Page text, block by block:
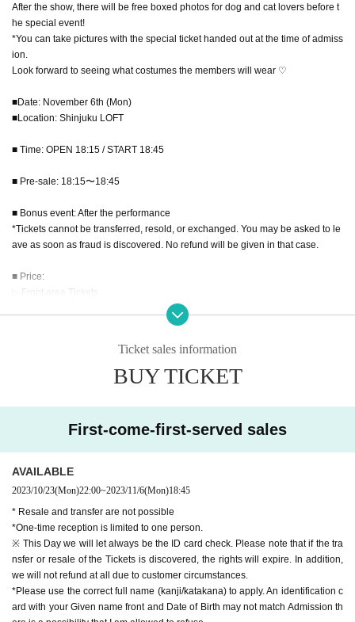
After the show, there will be free boxed photos for dog and cat lovers before t
he special event!
*You can take pictures with the special ticket handed out at the time of admiss
ion.
Look forward to seeing what costumes the members will wear ♡
■Date: November 6th (Mon)
■Location: Shinjuku LOFT
■ Time: OPEN 18:15 / START 18:45
■ Pre-sale: 18:15〜18:45
■ Bonus event: After the performance
*Tickets cannot be transferred, resold, or exchanged. You may be asked to le
ave as soon as fraud is discovered. No refund will be given in that case.
■ Price:
▷ Front area Tickets
* There is a Female area
※ It will be Admission order of Reference number
Separately ※ beverage ...
*Jumping is prohibited at the front.
▷ Live pocket
First-come-first-served basis_October 23rd (Mon) 22:00
This Day ticket +500 yen
【Notes】
Ticket sales information
BUY TICKET
First-come-first-served sales
AVAILABLE
2023/10/23(Mon)22:00~2023/11/6(Mon)18:45
* Resale and transfer are not possible
*One-time reception is limited to one person.
※ This Day we will let always be the ID card check. Please note that if the tra
nsfer or resale of the Tickets is discovered, the rights will expire. In addition,
we will not refund at all due to customer circumstances.
*Please use the correct full name (kanji/katakana) to apply. An identification c
ard with your Given name front and Date of Birth may not match Admission th